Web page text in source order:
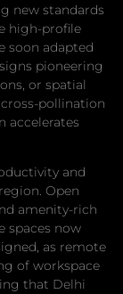
new standards
high-profile
soon adapted
pioneering
or spatial
pollination
accelerates
and
Open
amenity-rich
spaces now
as remote
of workspace
that Delhi